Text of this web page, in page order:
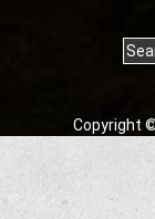
Copyright